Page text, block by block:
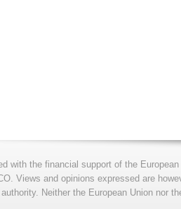
with the financial support of the
Views and opinions expressed are
Neither the European Union nor